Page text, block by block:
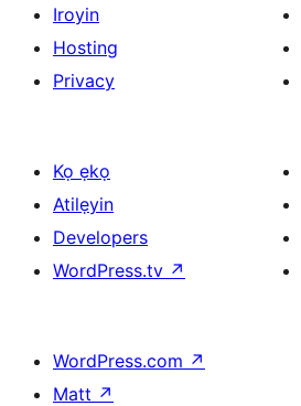
Iroyin
Hosting
Privacy
Kọ ẹkọ
Atilẹyin
Developers
WordPress.tv ↗
WordPress.com ↗
Matt ↗